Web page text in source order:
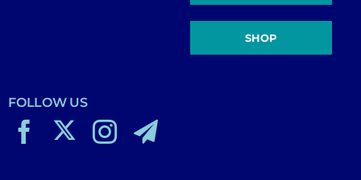
SHOP
FOLLOW US